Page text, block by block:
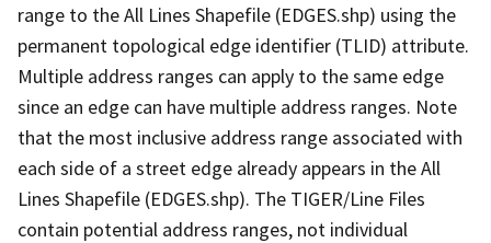
range to the All Lines Shapefile (EDGES.shp) using the
permanent topological edge identifier (TLID) attribute.
Multiple address ranges can apply to the same edge
since an edge can have multiple address ranges. Note
that the most inclusive address range associated with
each side of a street edge already appears in the All
Lines Shapefile (EDGES.shp). The TIGER/Line Files
contain potential address ranges, not individual